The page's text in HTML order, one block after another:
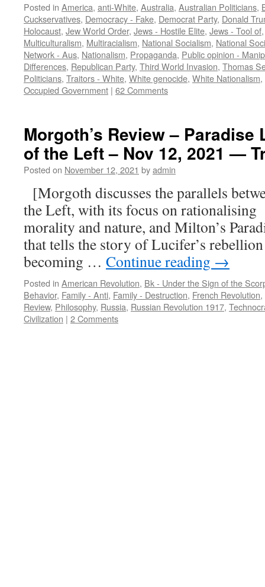
Posted in America, anti-White, Australia, Australian Politicians,
Cuckservatives, Democracy - Fake, Democrat Party, Donald
Holocaust, Jew World Order, Jews - Hostile Elite, Jews - Tool of
Multiculturalism, Multiracialism, National Socialism, National
Network - Aus, Nationalism, Propaganda, Public opinion -
Differences, Republican Party, Third World Invasion, Thomas
Politicians, Traitors - White, White genocide, White Nationalism,
Occupied Government | 62 Comments
Morgoth’s Review –
of the Left – Nov 12, 2021 —
Posted on November 12, 2021 byadmin
[Morgoth discusses the parallels
the Left, with its focus on
morality and nature, and Milton’s
that tells the story of Lucifer’s
becoming … Continue reading →
Posted in American Revolution, Bk - Under the Sign of the
Behavior, Family - Anti, Family - Destruction, French Revolution,
Review, Philosophy, Russia, Russian Revolution 1917,
Civilization | 2 Comments